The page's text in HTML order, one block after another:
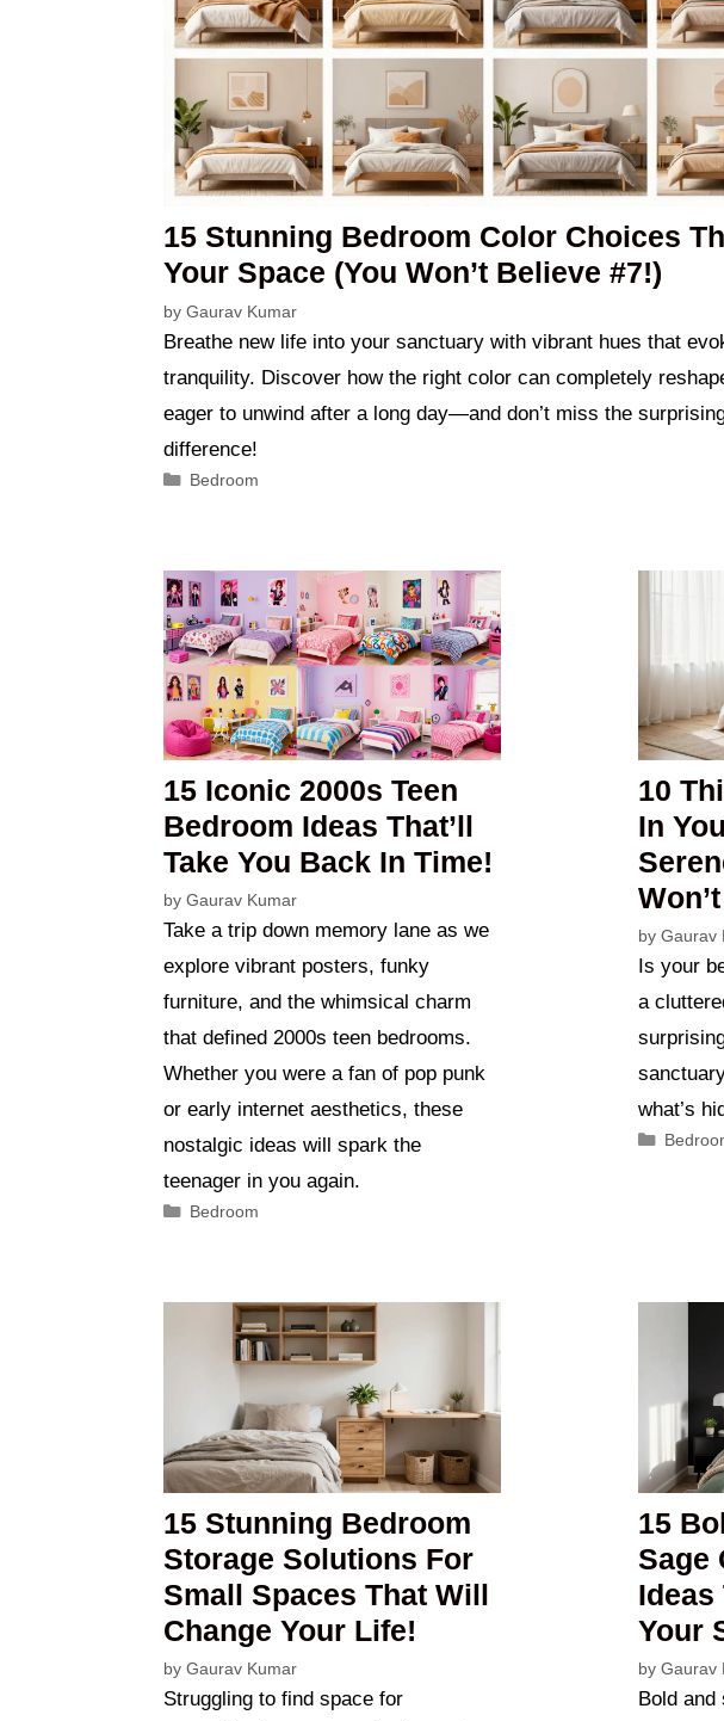
15 Stunning Bedroom Color Choices
Your Space (You Won’t Believe #7!)
by Gaurav Kumar
Breathe new life into your sanctuary with vibrant hues that
tranquility. Discover how the right color can completely
eager to unwind after a long day—and don’t miss the
difference!
Categories
Bedroom
15 Iconic 2000s Teen
Bedroom Ideas That’ll
Take You Back In Time!
by Gaurav Kumar
Take a trip down memory lane as we
explore vibrant posters, funky
furniture, and the whimsical charm
that defined 2000s teen bedrooms.
Whether you were a fan of pop punk
or early internet aesthetics, these
nostalgic ideas will spark the
teenager in you again.
Categories
Bedroom
10
In
byGaurav
Is your
a
what’s
15 Stunning Bedroom
Storage Solutions For
Small Spaces That Will
Change Your Life!
by Gaurav Kumar
Struggling to find space for
15
Sage
Ideas
Your
byGaurav
Bold and